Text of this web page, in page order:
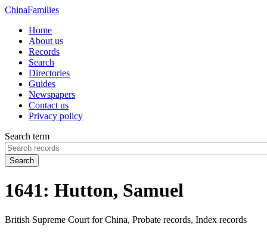
ChinaFamilies
Home
About us
Records
Search
Directories
Guides
Newspapers
Contact us
Privacy policy
Search term
Search
1641: Hutton, Samuel
British Supreme Court for China, Probate records, Index records